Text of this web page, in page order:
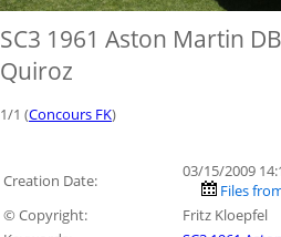
SC3 1961 Aston Martin
Quiroz
1/1 (Concours FK)
Creation Date:
03/15/2009
Files
© Copyright:
Fritz Kloepfel